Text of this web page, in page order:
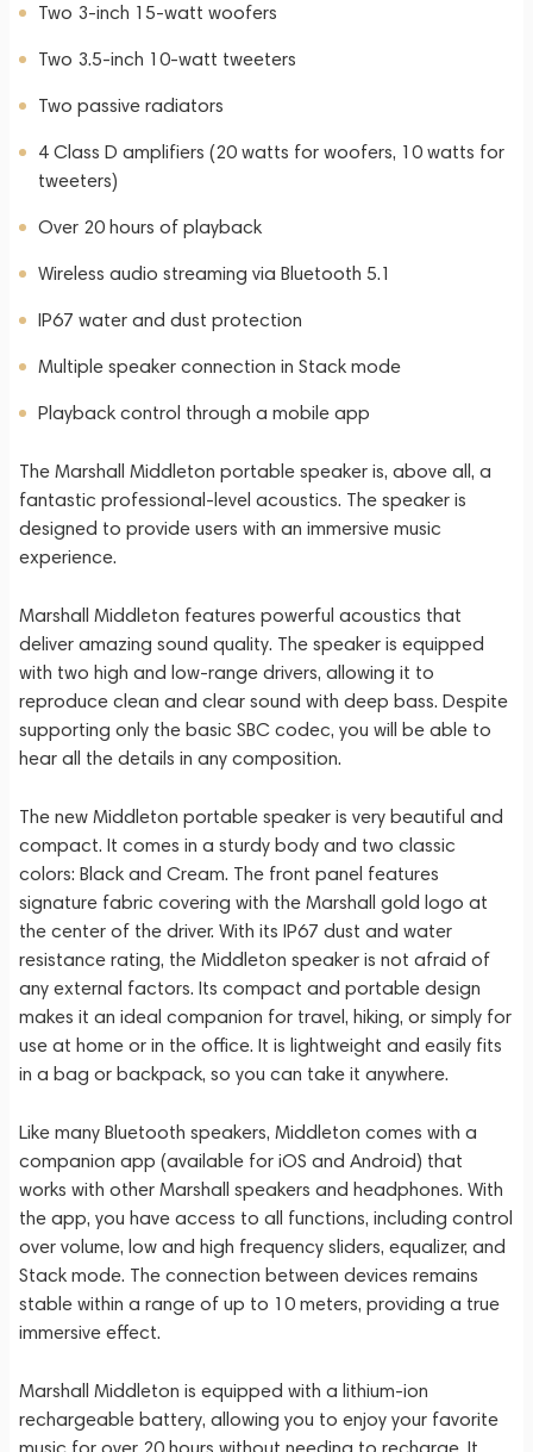
Two 3-inch 15-watt woofers
Two 3.5-inch 10-watt tweeters
Two passive radiators
4 Class D amplifiers (20 watts for woofers, 10 watts for
tweeters)
Over 20 hours of playback
Wireless audio streaming via Bluetooth 5.1
IP67 water and dust protection
Multiple speaker connection in Stack mode
Playback control through a mobile app
The Marshall Middleton portable speaker is, above all, a
fantastic professional-level acoustics. The speaker is
designed to provide users with an immersive music
experience.
Marshall Middleton features powerful acoustics that
deliver amazing sound quality. The speaker is equipped
with two high and low-range drivers, allowing it to
reproduce clean and clear sound with deep bass. Despite
supporting only the basic SBC codec, you will be able to
hear all the details in any composition.
The new Middleton portable speaker is very beautiful and
compact. It comes in a sturdy body and two classic
colors: Black and Cream. The front panel features
signature fabric covering with the Marshall gold logo at
the center of the driver. With its IP67 dust and water
resistance rating, the Middleton speaker is not afraid of
any external factors. Its compact and portable design
makes it an ideal companion for travel, hiking, or simply for
use at home or in the office. It is lightweight and easily fits
in a bag or backpack, so you can take it anywhere.
Like many Bluetooth speakers, Middleton comes with a
companion app (available for iOS and Android) that
works with other Marshall speakers and headphones. With
the app, you have access to all functions, including control
over volume, low and high frequency sliders, equalizer, and
Stack mode. The connection between devices remains
stable within a range of up to 10 meters, providing a true
immersive effect.
Marshall Middleton is equipped with a lithium-ion
rechargeable battery, allowing you to enjoy your favorite